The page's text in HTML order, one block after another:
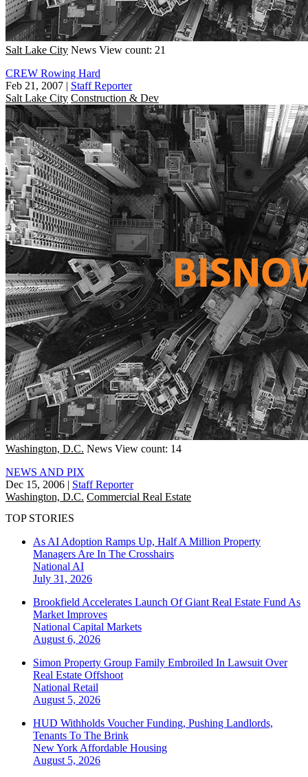
Salt Lake City News View count: 21
CREW Rowing Hard
Feb 21, 2007 | Staff Reporter
Salt Lake City Construction & Dev
Washington, D.C. News View count: 14
NEWS AND PIX
Dec 15, 2006 | Staff Reporter
Washington, D.C. Commercial Real Estate
TOP STORIES
As AI Adoption Ramps Up, Half A Million Property
Managers Are In The Crosshairs
National AI
July 31, 2026
Brookfield Accelerates Launch Of Giant Real Estate Fund As
Market Improves
National Capital Markets
August 6, 2026
Simon Property Group Family Embroiled In Lawsuit Over
Real Estate Offshoot
National Retail
August 5, 2026
HUD Withholds Voucher Funding, Pushing Landlords,
Tenants To The Brink
New York Affordable Housing
August 5, 2026